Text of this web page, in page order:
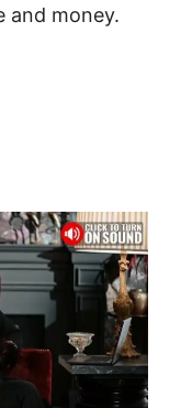
and money.